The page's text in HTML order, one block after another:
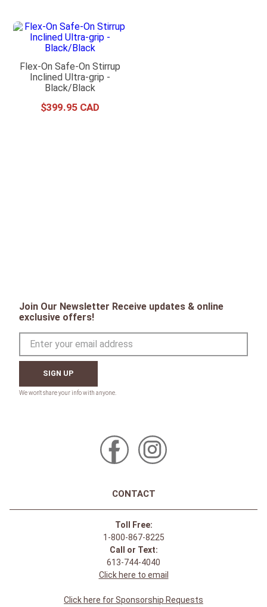
Flex-On Safe-On Stirrup
Inclined Ultra-grip -
Black/Black
$399.95
Join Our Newsletter Receive updates & online
exclusive offers!
SIGN UP
CONTACT
Toll Free:
1-800-867-8225
Call or Text:
613-744-4040
Click here to email
Click here for Sponsorship Requests